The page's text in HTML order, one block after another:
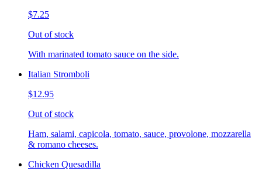
$7.25
Out of stock
With marinated tomato sauce on the side.
Italian Stromboli
$12.95
Out of stock
Ham, salami, capicola, tomato, sauce, provolone, mozzarella
& romano cheeses.
Chicken Quesadilla